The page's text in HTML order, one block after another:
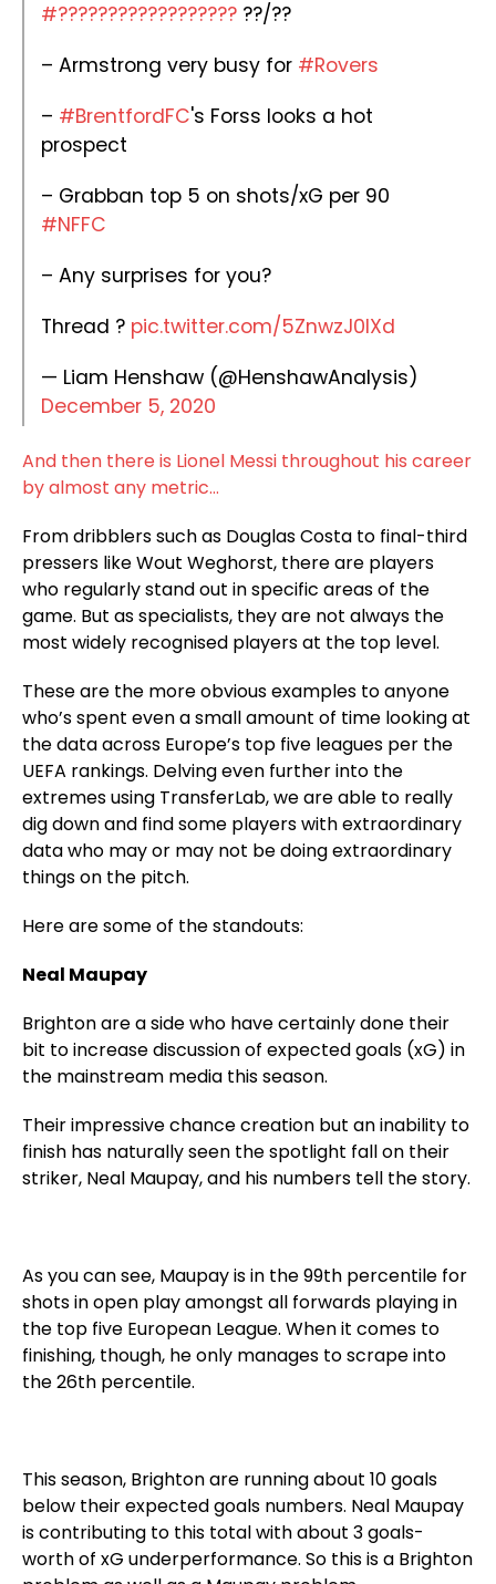
#?????????????????? ??/??
– Armstrong very busy for #Rovers
– #BrentfordFC's Forss looks a hot
prospect
– Grabban top 5 on shots/xG per 90
#NFFC
– Any surprises for you?
Thread ? pic.twitter.com/5ZnwzJ0IXd
— Liam Henshaw (@HenshawAnalysis)
December 5, 2020
And then there is Lionel Messi throughout his career
by almost any metric…
From dribblers such as Douglas Costa to final-third
pressers like Wout Weghorst, there are players
who regularly stand out in specific areas of the
game. But as specialists, they are not always the
most widely recognised players at the top level.
These are the more obvious examples to anyone
who’s spent even a small amount of time looking at
the data across Europe’s top five leagues per the
UEFA rankings. Delving even further into the
extremes using TransferLab, we are able to really
dig down and find some players with extraordinary
data who may or may not be doing extraordinary
things on the pitch.
Here are some of the standouts:
Neal Maupay
Brighton are a side who have certainly done their
bit to increase discussion of expected goals (xG) in
the mainstream media this season.
Their impressive chance creation but an inability to
finish has naturally seen the spotlight fall on their
striker, Neal Maupay, and his numbers tell the story.
As you can see, Maupay is in the 99th percentile for
shots in open play amongst all forwards playing in
the top five European League. When it comes to
finishing, though, he only manages to scrape into
the 26th percentile.
This season, Brighton are running about 10 goals
below their expected goals numbers. Neal Maupay
is contributing to this total with about 3 goals-
worth of xG underperformance. So this is a Brighton